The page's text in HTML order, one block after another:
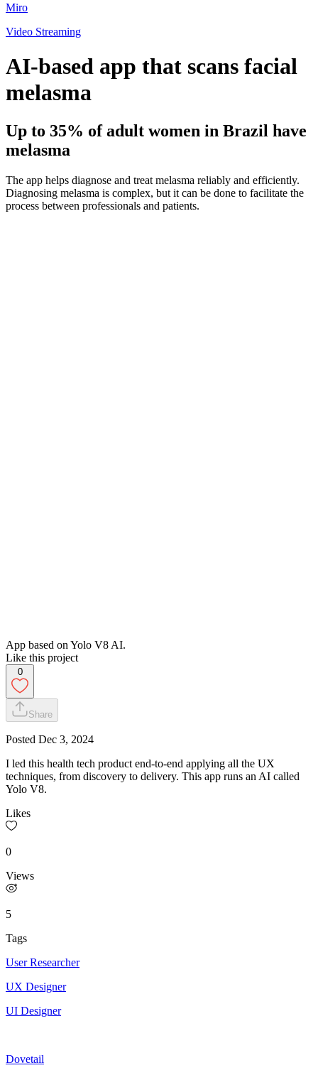
Miro
Video Streaming
AI-based app that scans facial
melasma
Up to 35% of adult women in Brazil have
melasma
The app helps diagnose and treat melasma reliably and efficiently.
Diagnosing melasma is complex, but it can be done to facilitate the
process between professionals and patients.
App based on Yolo V8 AI.
Like this project
0
Share
Posted Dec 3, 2024
I led this health tech product end-to-end applying all the UX
techniques, from discovery to delivery. This app runs an AI called
Yolo V8.
Likes
0
Views
5
Tags
User Researcher
UX Designer
UI Designer
Dovetail